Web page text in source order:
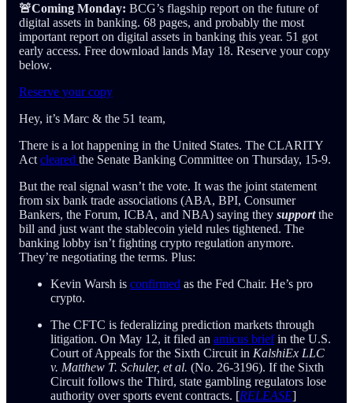
🚨Coming Monday: BCG’s flagship report on the future of
digital assets in banking. 68 pages, and probably the most
important report on digital assets in banking this year. 51 got
early access. Free download lands May 18. Reserve your copy
below.
Reserve your copy
Hey, it’s Marc & the 51 team,
There is a lot happening in the United States. The CLARITY
Act cleared the Senate Banking Committee on Thursday, 15-9.
But the real signal wasn’t the vote. It was the joint statement
from six bank trade associations (ABA, BPI, Consumer
Bankers, the Forum, ICBA, and NBA) saying they supportthe
bill and just want the stablecoin yield rules tightened. The
banking lobby isn’t fighting crypto regulation anymore.
They’re negotiating the terms. Plus:
Kevin Warsh is confirmed as the Fed Chair. He’s pro
crypto.
The CFTC is federalizing prediction markets through
litigation. On May 12, it filed an amicus briefin the U.S.
Court of Appeals for the Sixth Circuit in KalshiEx LLC
v. Matthew T. Schuler, et al. (No. 26-3196). If the Sixth
Circuit follows the Third, state gambling regulators lose
authority over sports event contracts. [RELEASE]